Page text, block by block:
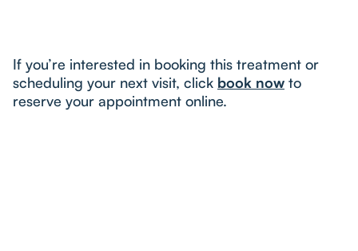
If you’re interested in booking this treatment or
scheduling your next visit, click book now to
reserve your appointment online.